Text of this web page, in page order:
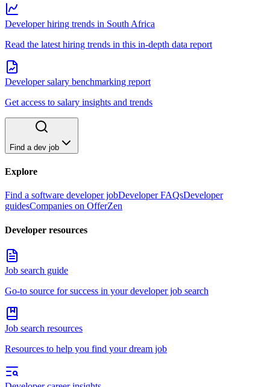
Developer hiring trends in South Africa
Read the latest hiring trends in this in-depth data report
Developer salary benchmarking report
Get access to salary insights and trends
Find a dev job
Explore
Find a software developer jobDeveloper FAQsDeveloper
guidesCompanies on OfferZen
Developer resources
Job search guide
Go-to source for success in your developer job search
Job search resources
Resources to help you find your dream job